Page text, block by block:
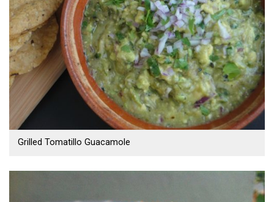
Grilled Tomatillo Guacamole